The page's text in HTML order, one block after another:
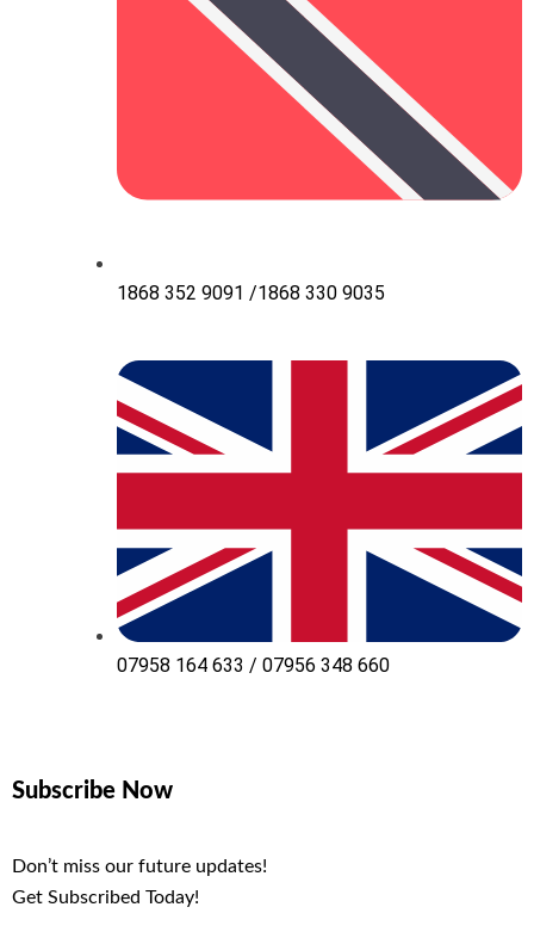
1868 352 9091 /1868 330 9035
07958 164 633 / 07956 348 660
Subscribe Now
Don’t miss our future updates!
Get Subscribed Today!